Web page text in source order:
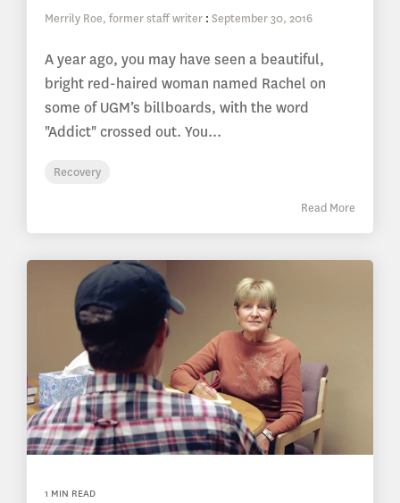
Merrily Roe, former staff writer : September 30, 2016
A year ago, you may have seen a beautiful,
bright red-haired woman named Rachel on
some of UGM’s billboards, with the word
"Addict" crossed out. You...
Recovery
Read More
1 MIN READ